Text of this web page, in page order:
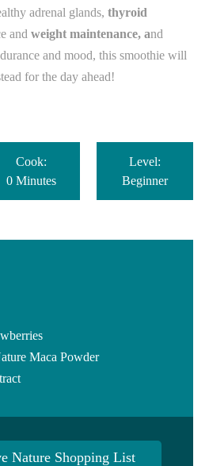
adrenal glands, thyroid
and weight maintenance, and
and mood, this smoothie will
for the day ahead!
Cook:
0 Minutes
Level:
Beginner
Maca Powder
Nature Shopping List